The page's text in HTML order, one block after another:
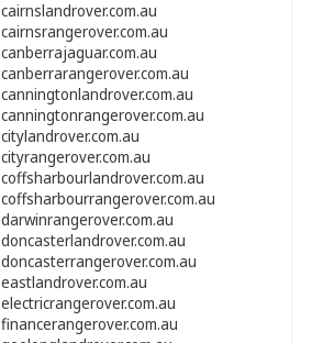
cairnslandrover.com.au
cairnsrangerover.com.au
canberrajaguar.com.au
canberrarangerover.com.au
canningtonlandrover.com.au
canningtonrangerover.com.au
citylandrover.com.au
cityrangerover.com.au
coffsharbourlandrover.com.au
coffsharbourrangerover.com.au
darwinrangerover.com.au
doncasterlandrover.com.au
doncasterrangerover.com.au
eastlandrover.com.au
electricrangerover.com.au
financerangerover.com.au